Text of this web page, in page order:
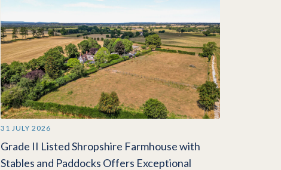
31 JULY 2026
Grade II Listed Shropshire Farmhouse with
Stables and Paddocks Offers Exceptional